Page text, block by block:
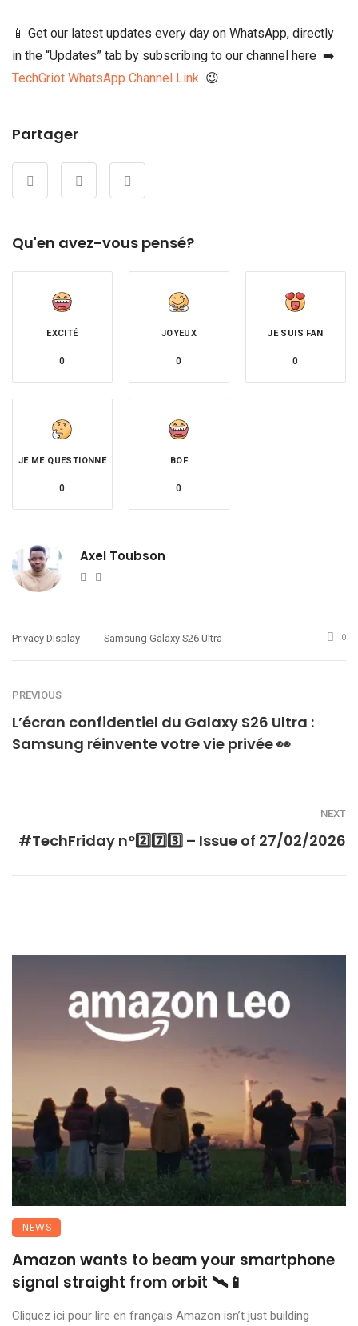
📱 Get our latest updates every day on WhatsApp, directly
in the “Updates” tab by subscribing to our channel here ➡️
TechGriot WhatsApp Channel Link 😉
Partager
Qu'en avez-vous pensé?
EXCITÉ
0
JOYEUX
0
JE SUIS FAN
0
JE ME QUESTIONNE
0
BOF
0
Axel Toubson
Website
Privacy Display Samsung Galaxy S26 Ultra 0
PREVIOUS
L’écran confidentiel du Galaxy S26 Ultra :
Samsung réinvente votre vie privée 👀
NEXT
#TechFriday n°2️⃣7️⃣3️⃣ – Issue of 27/02/2026
NEWS
Amazon wants to beam your smartphone
signal straight from orbit 🛰️📱
Cliquez ici pour lire en français Amazon isn’t just building